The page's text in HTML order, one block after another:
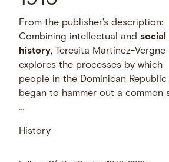
From the publisher's description:
Combining intellectual andsocial
history, Teresita Martínez-Vergne
explores the processes by which
people in the Dominican Republic
began to hammer out a common
…
History